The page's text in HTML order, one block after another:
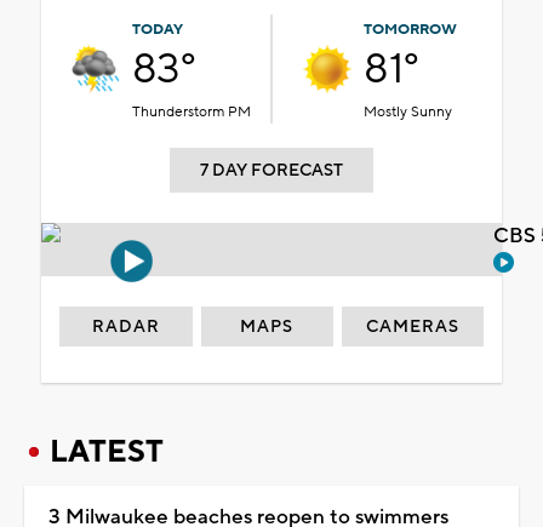
TODAY
83°
Thunderstorm PM
TOMORROW
81°
Mostly Sunny
7 DAY FORECAST
RADAR MAPS CAMERAS
LATEST
3 Milwaukee beaches reopen to swimmers